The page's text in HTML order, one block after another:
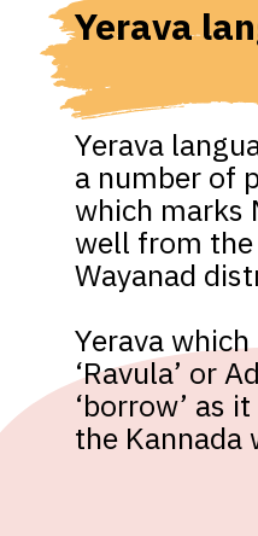
Yerava
Yerava
a number of
which marks
well from
Wayanad
Yerava
‘Ravula’ or
‘borrow’ as
the Kannada